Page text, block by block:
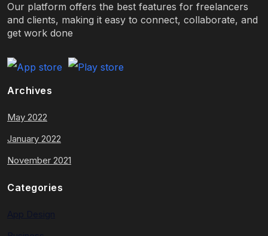
Our platform offers the best features for freelancers
and clients, making it easy to connect, collaborate, and
get work done
Archives
May 2022
January 2022
November 2021
Categories